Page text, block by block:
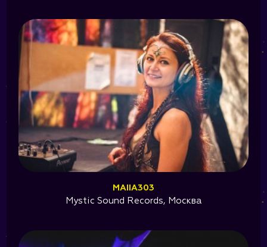
MAIIA303
Mystic Sound Records, Москва